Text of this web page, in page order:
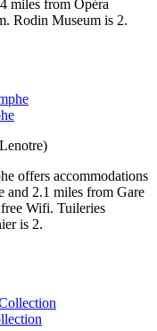
miles from Opéra
Rodin Museum is 2.
offers accommodations
and 2.1 miles from Gare
Wifi. Tuileries
is 2.